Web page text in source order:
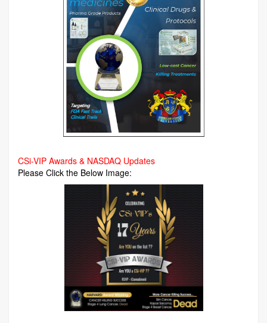
CSi-VIP Awards & NASDAQ Updates
Please Click the Below Image: